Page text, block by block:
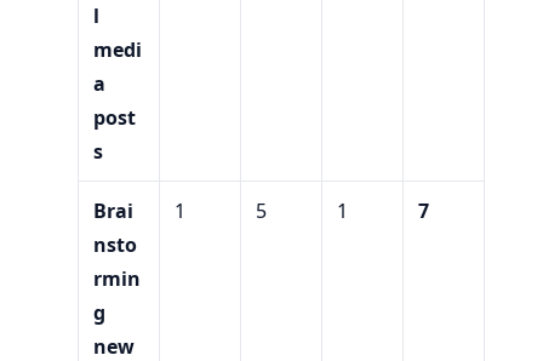
l
medi
a
post
s
Brai
nsto
rmin
g
new
1 5 1 7